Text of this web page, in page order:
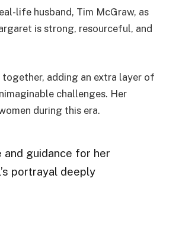
life husband, Tim McGraw, as
is strong, resourceful, and
together, adding an extra layer of
challenges. Her
during this era.
and guidance for her
portrayal deeply